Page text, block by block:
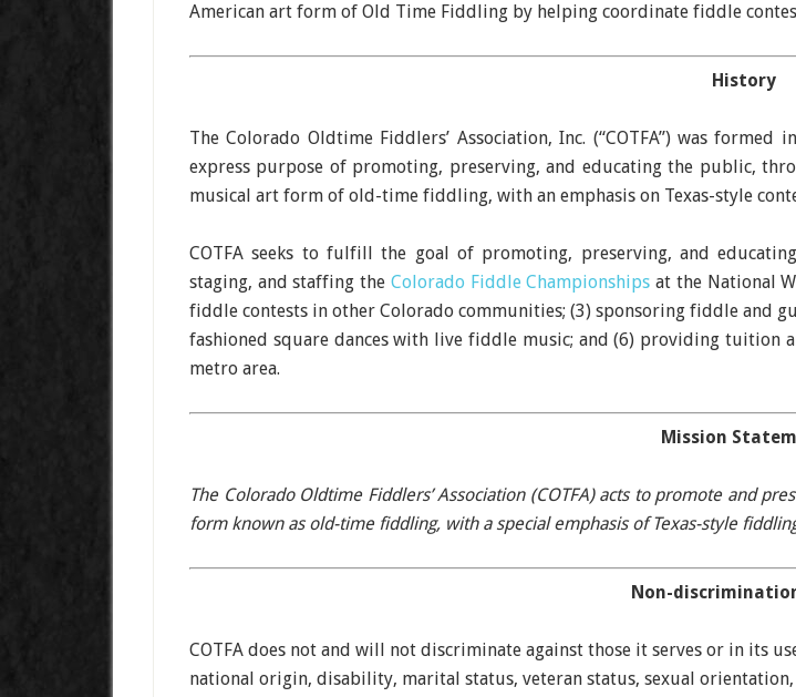
American art form of Old Time Fiddling by helping coordinate fiddle
History
The Colorado Oldtime Fiddlers’ Association, Inc. (“COTFA”) was formed
express purpose of promoting, preserving, and educating the public,
musical art form of old-time fiddling, with an emphasis on Texas-style
COTFA seeks to fulfill the goal of promoting, preserving, and
staging, and staffing the Colorado Fiddle Championships at the National
fiddle contests in other Colorado communities; (3) sponsoring fiddle and
fashioned square dances with live fiddle music; and (6) providing tuition
metro area.
Mission
The Colorado Oldtime Fiddlers’ Association (COTFA) acts to promote and
form known as old-time fiddling, with a special emphasis of Texas-style
Non-
COTFA does not and will not discriminate against those it serves or in its
national origin, disability, marital status, veteran status, sexual